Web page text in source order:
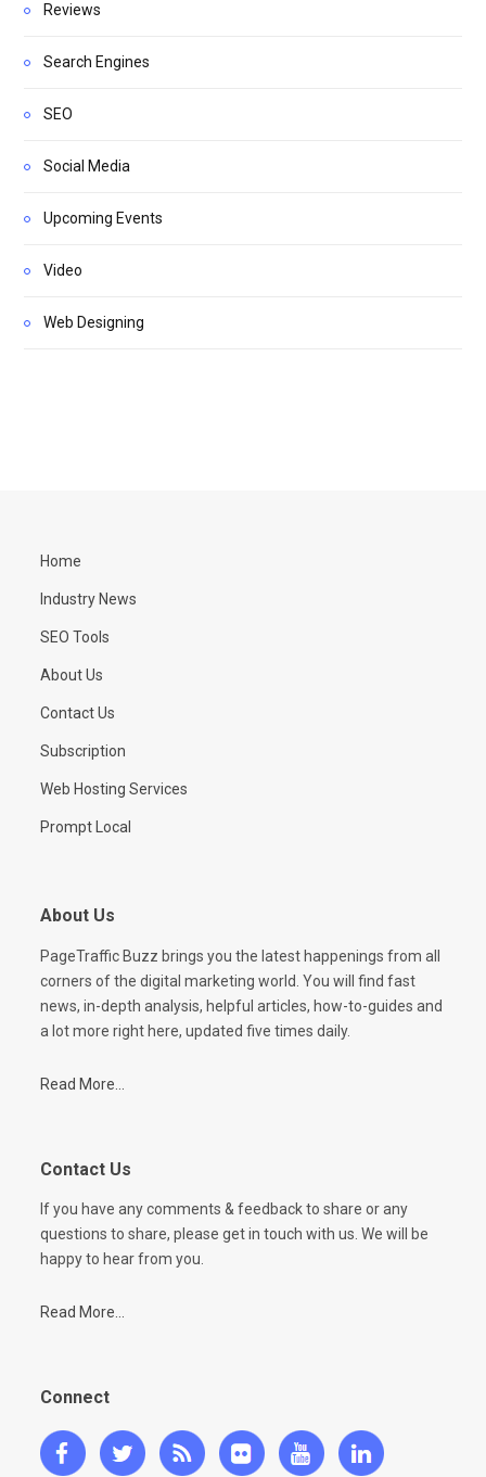
Reviews
Search Engines
SEO
Social Media
Upcoming Events
Video
Web Designing
Home
Industry News
SEO Tools
About Us
Contact Us
Subscription
Web Hosting Services
Prompt Local
About Us
PageTraffic Buzz brings you the latest happenings from all
corners of the digital marketing world. You will find fast
news, in-depth analysis, helpful articles, how-to-guides and
a lot more right here, updated five times daily.
Read More...
Contact Us
If you have any comments & feedback to share or any
questions to share, please get in touch with us. We will be
happy to hear from you.
Read More...
Connect